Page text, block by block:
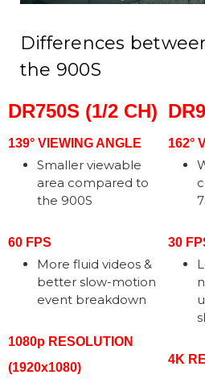
Differences
the 900S
DR750S (1/2 CH)
139° VIEWING ANGLE
Smaller viewable
area compared to
the 900S
60 FPS
More fluid videos &
better slow-motion
event breakdown
1080p RESOLUTION
(1920x1080)
162°
30
4K